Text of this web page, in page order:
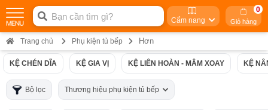
Cẩm nang Giỏ hàng
0
Trang chủ Phụ kiện tủ bếp Hơn
KỆ CHÉN DĨA KỆ GIA VỊ KỆ LIÊN HOÀN - MÂM XOAY KỆ
Bộ lọc Thương hiệu phụ kiện tủ bếp